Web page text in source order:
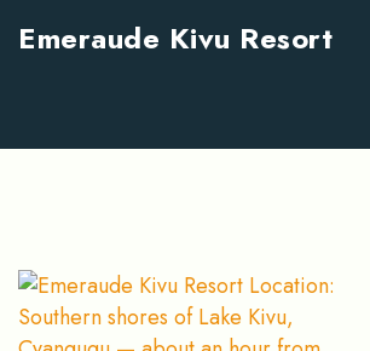
Emeraude Kivu Resort